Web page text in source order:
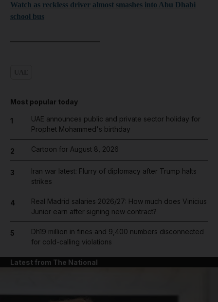
Watch as reckless driver almost smashes into Abu Dhabi
school bus
Most popular today
1
UAE announces public and private sector holiday for
Prophet Mohammed's birthday
2 Cartoon for August 8, 2026
3
Iran war latest: Flurry of diplomacy after Trump halts
strikes
4
Real Madrid salaries 2026/27: How much does Vinicius
Junior earn after signing new contract?
5
Dh19 million in fines and 9,400 numbers disconnected
for cold-calling violations
Latest from The National